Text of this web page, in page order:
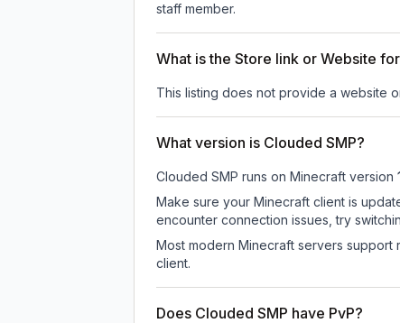
staff member.
What is the Store link or Website
This listing does not provide a website
What version is Clouded SMP?
Clouded SMP runs on Minecraft version
Make sure your Minecraft client is
encounter connection issues, try
Most modern Minecraft servers
client.
Does Clouded SMP have PvP?